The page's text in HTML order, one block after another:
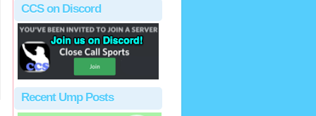
CCS on Discord
Recent Ump Posts